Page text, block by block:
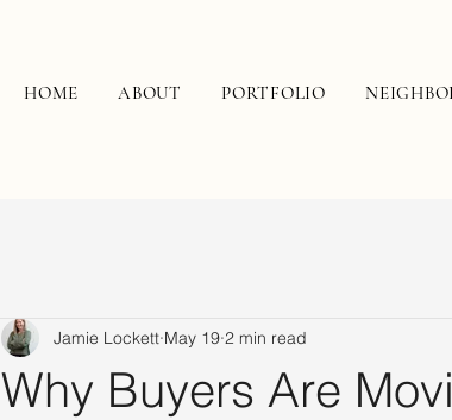
HOME ABOUT PORTFOLIO
Why Buyers Are
Jamie Lockett May 19 2 min read